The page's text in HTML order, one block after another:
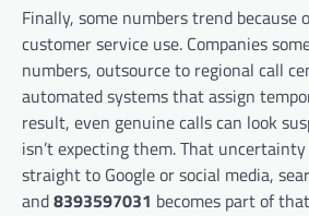
Finally, some numbers trend because
customer service use. Companies
numbers, outsource to regional call
automated systems that assign
result, even genuine calls can look
isn’t expecting them. That
straight to Google or social media,
and8393597031 becomes part of